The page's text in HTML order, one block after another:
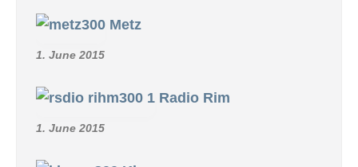
Metz
1. June 2015
Radio Rim
1. June 2015